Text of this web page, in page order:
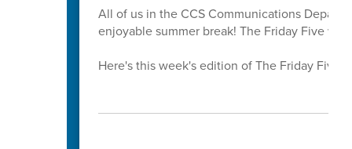
All of us in the CCS Communications
enjoyable summer break! The Friday Five
Here's this week's edition of The Friday Five